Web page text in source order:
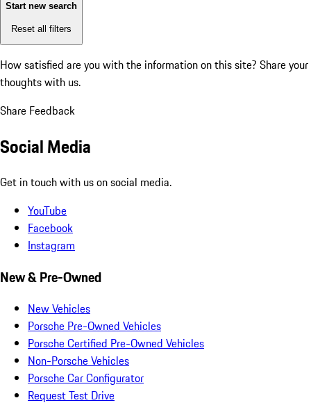
Start new search
Reset all filters
How satisfied are you with the information on this site? Share your
thoughts with us.
Share Feedback
Social Media
Get in touch with us on social media.
YouTube
Facebook
Instagram
New & Pre-Owned
New Vehicles
Porsche Pre-Owned Vehicles
Porsche Certified Pre-Owned Vehicles
Non-Porsche Vehicles
Porsche Car Configurator
Request Test Drive